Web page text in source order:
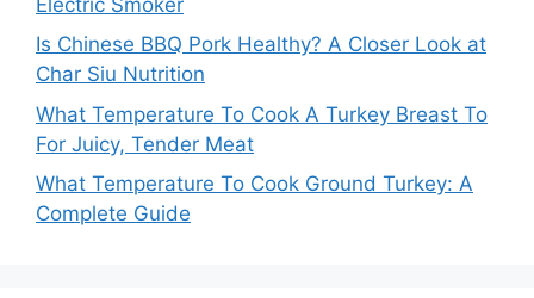
Is Chinese BBQ Pork Healthy? A Closer Look at
Char Siu Nutrition
What Temperature To Cook A Turkey Breast To
For Juicy, Tender Meat
What Temperature To Cook Ground Turkey: A
Complete Guide